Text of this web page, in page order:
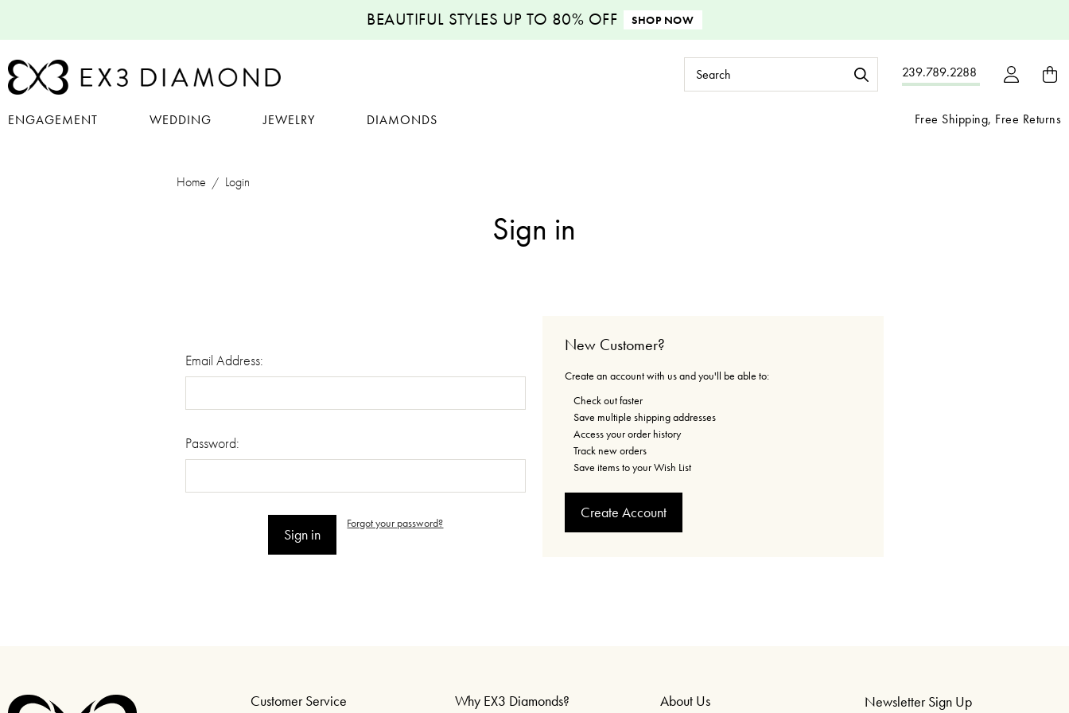
BEAUTIFUL STYLES UP TO 80% OFF SHOP NOW
239.789.2288
Search
Keyword:
Free Shipping, Free Returns
ENGAGEMENT WEDDING JEWELRY DIAMONDS
Home Login
Sign in
Email Address:
Password:
Forgot your password?
New Customer?
Create an account with us and you'll be able to:
Check out faster
Save multiple shipping addresses
Access your order history
Track new orders
Save items to your Wish List
Create Account
Newsletter Sign Up
Customer Service Why EX3 Diamonds? About Us